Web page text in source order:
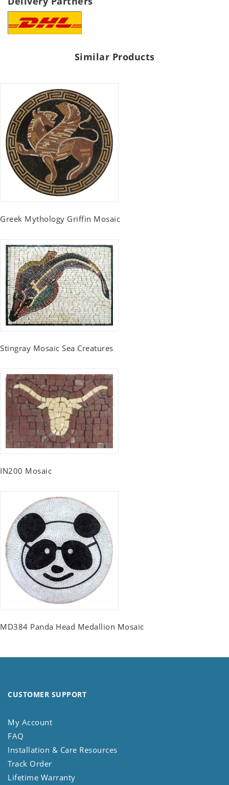
Similar Products
Greek Mythology Griffin Mosaic
Stingray Mosaic Sea Creatures
IN200 Mosaic
MD384 Panda Head Medallion Mosaic
CUSTOMER SUPPORT
My Account
FAQ
Installation & Care Resources
Track Order
Lifetime Warranty